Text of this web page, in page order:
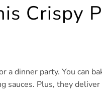
Crispy
a dinner party. You can
sauces. Plus, they